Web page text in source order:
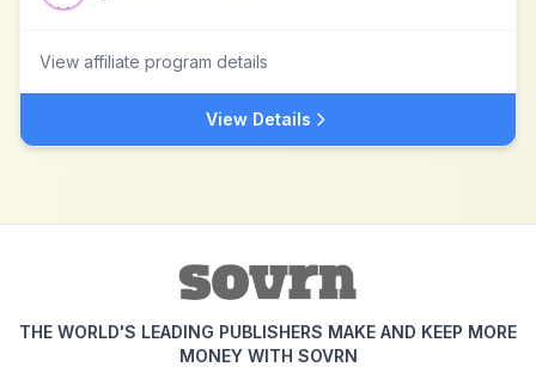
View affiliate program details
View Details
THE WORLD'S LEADING PUBLISHERS MAKE AND KEEP MORE
MONEY WITH SOVRN